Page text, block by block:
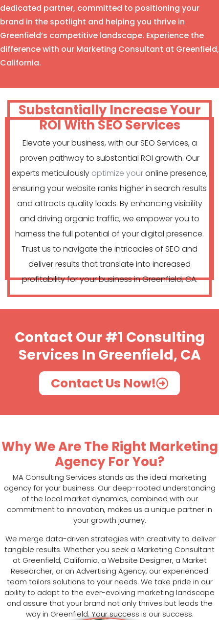
dedicated partner, committed to positioning your
brand in the spotlight and helping you thrive in
Greenfield’s competitive landscape. Experience the
difference with our Marketing Consultant at Greenfield,
California.
Substantially Increase Your
ROI With SEO Services
Elevate your business, with our SEO Services, a
proven pathway to substantial ROI growth. Our
experts meticulously optimize youronline presence,
ensuring your website ranks higher in search results
and attracts quality leads. By enhancing visibility
and driving organic traffic, we empower you to
harness the full potential of your digital presence.
Trust us to navigate the intricacies of SEO and
deliver results that translate into increased
profitability for your business in Greenfield, CA.
Contact Our #1 Consulting
Services In Greenfield, CA
Contact Us Now!
Why We Are The Right Marketing
Agency For You?
MA Consulting Services stands as the ideal marketing
agency for your business. Our deep-rooted understanding
of the local market dynamics, combined with our
commitment to innovation, makes us a unique partner in
your growth journey.
We merge data-driven strategies with creativity to deliver
tangible results. Whether you seek a Marketing Consultant
at Greenfield, California, a Website Designer, a Market
Researcher, or an Advertising Agency, our experienced
team tailors solutions to your needs. We take pride in our
ability to adapt to the ever-evolving marketing landscape
and assure that your brand not only thrives but leads the
way in Greenfield. Your success is our success.